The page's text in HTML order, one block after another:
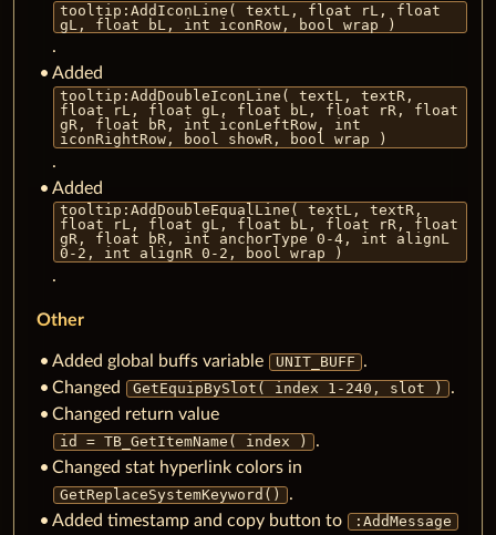
tooltip:AddIconLine( textL, float rL, float
gL, float bL, int iconRow, bool wrap )
.
Added
tooltip:AddDoubleIconLine( textL, textR,
float rL, float gL, float bL, float rR, float
gR, float bR, int iconLeftRow, int
iconRightRow, bool showR, bool wrap )
.
Added
tooltip:AddDoubleEqualLine( textL, textR,
float rL, float gL, float bL, float rR, float
gR, float bR, int anchorType 0-4, int alignL
0-2, int alignR 0-2, bool wrap )
.
Other
Added global buffs variable UNIT_BUFF .
Changed
GetEquipBySlot( index 1-240, slot )
.
Changed return value
id = TB_GetItemName( index )
.
Changed stat hyperlink colors in
GetReplaceSystemKeyword()
.
Added timestamp and copy button to
:AddMessage